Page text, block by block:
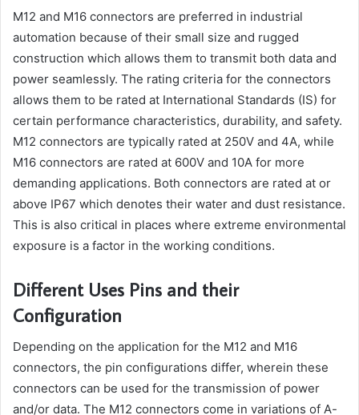
M12 and M16 connectors are preferred in industrial
automation because of their small size and rugged
construction which allows them to transmit both data and
power seamlessly. The rating criteria for the connectors
allows them to be rated at International Standards (IS) for
certain performance characteristics, durability, and safety.
M12 connectors are typically rated at 250V and 4A, while
M16 connectors are rated at 600V and 10A for more
demanding applications. Both connectors are rated at or
above IP67 which denotes their water and dust resistance.
This is also critical in places where extreme environmental
exposure is a factor in the working conditions.
Different Uses Pins and their
Configuration
Depending on the application for the M12 and M16
connectors, the pin configurations differ, wherein these
connectors can be used for the transmission of power
and/or data. The M12 connectors come in variations of A-